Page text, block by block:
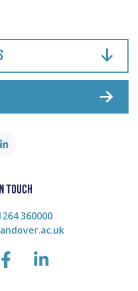
Share
TOUCH
360000
facebooklinkedin